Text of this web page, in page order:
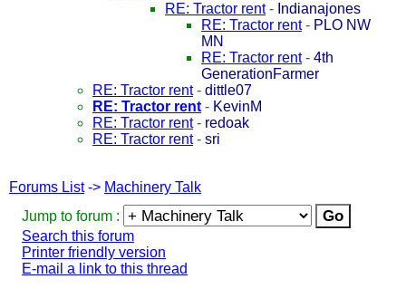
RE: Tractor rent- Indianajones
RE: Tractor rent- PLO NW
MN
RE: Tractor rent- 4th
GenerationFarmer
RE: Tractor rent- dittle07
RE: Tractor rent - KevinM
RE: Tractor rent- redoak
RE: Tractor rent- sri
Forums List-> Machinery Talk
Jump to forum :
Search this forum
Printer friendly version
E-mail a link to this thread